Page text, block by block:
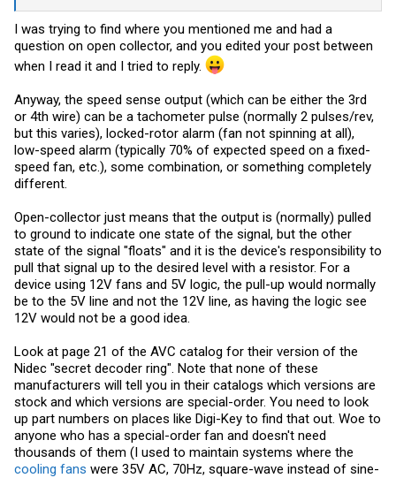
I was trying to find where you mentioned me and had a
question on open collector, and you edited your post between
when I read it and I tried to reply.
Anyway, the speed sense output (which can be either the 3rd
or 4th wire) can be a tachometer pulse (normally 2 pulses/rev,
but this varies), locked-rotor alarm (fan not spinning at all),
low-speed alarm (typically 70% of expected speed on a fixed-
speed fan, etc.), some combination, or something completely
different.
Open-collector just means that the output is (normally) pulled
to ground to indicate one state of the signal, but the other
state of the signal "floats" and it is the device's responsibility to
pull that signal up to the desired level with a resistor. For a
device using 12V fans and 5V logic, the pull-up would normally
be to the 5V line and not the 12V line, as having the logic see
12V would not be a good idea.
Look at page 21 of the AVC catalog for their version of the
Nidec "secret decoder ring". Note that none of these
manufacturers will tell you in their catalogs which versions are
stock and which versions are special-order. You need to look
up part numbers on places like Digi-Key to find that out. Woe to
anyone who has a special-order fan and doesn't need
thousands of them (I used to maintain systems where the
cooling fans were 35V AC, 70Hz, square-wave instead of sine-